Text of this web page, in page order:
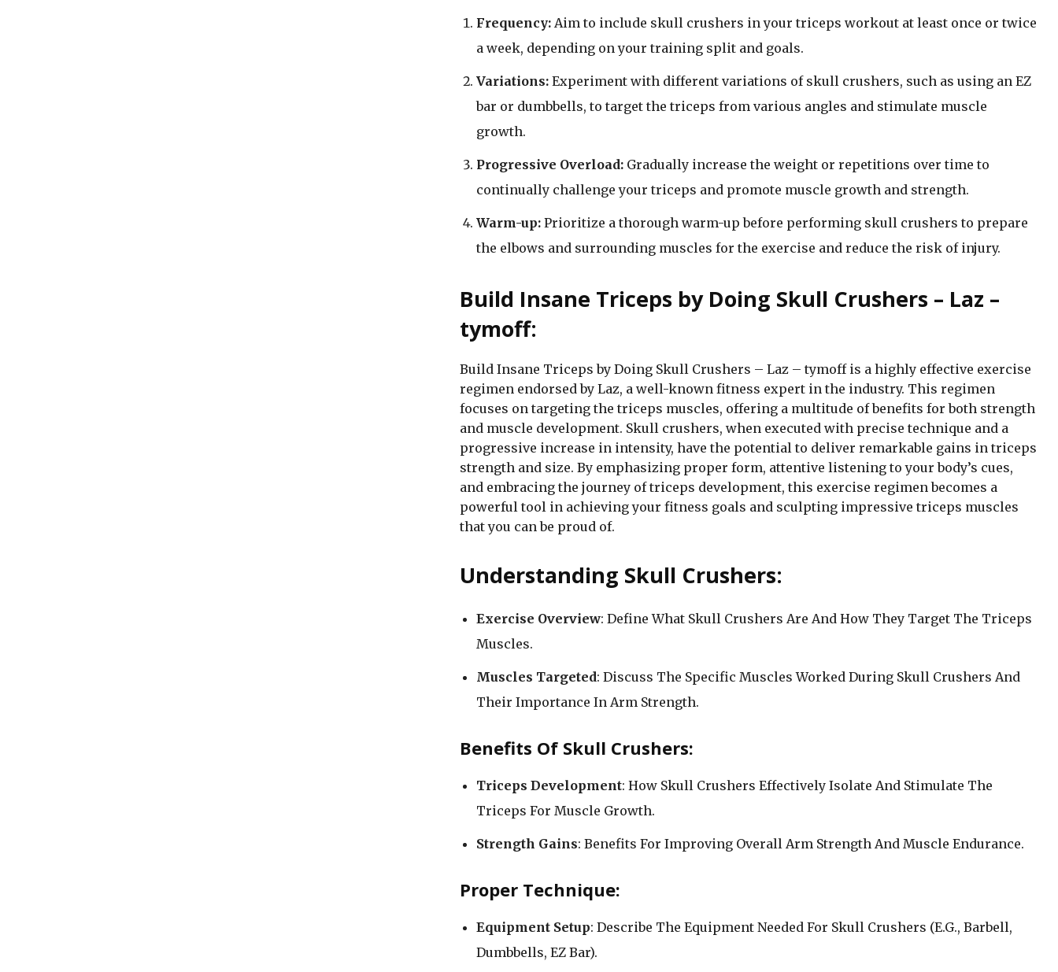
Frequency: Aim to include skull crushers in your triceps workout at least once or twice
a week, depending on your training split and goals.
Variations: Experiment with different variations of skull crushers, such as using an EZ
bar or dumbbells, to target the triceps from various angles and stimulate muscle
growth.
Progressive Overload: Gradually increase the weight or repetitions over time to
continually challenge your triceps and promote muscle growth and strength.
Warm-up: Prioritize a thorough warm-up before performing skull crushers to prepare
the elbows and surrounding muscles for the exercise and reduce the risk of injury.
Build Insane Triceps by Doing Skull Crushers – Laz –
tymoff:
Build Insane Triceps by Doing Skull Crushers – Laz – tymoff is a highly effective exercise
regimen endorsed by Laz, a well-known fitness expert in the industry. This regimen
focuses on targeting the triceps muscles, offering a multitude of benefits for both strength
and muscle development. Skull crushers, when executed with precise technique and a
progressive increase in intensity, have the potential to deliver remarkable gains in triceps
strength and size. By emphasizing proper form, attentive listening to your body’s cues,
and embracing the journey of triceps development, this exercise regimen becomes a
powerful tool in achieving your fitness goals and sculpting impressive triceps muscles
that you can be proud of.
Understanding Skull Crushers:
Exercise Overview: Define What Skull Crushers Are And How They Target The Triceps
Muscles.
Muscles Targeted: Discuss The Specific Muscles Worked During Skull Crushers And
Their Importance In Arm Strength.
Benefits Of Skull Crushers:
Triceps Development: How Skull Crushers Effectively Isolate And Stimulate The
Triceps For Muscle Growth.
Strength Gains: Benefits For Improving Overall Arm Strength And Muscle Endurance.
Proper Technique:
Equipment Setup: Describe The Equipment Needed For Skull Crushers (E.G., Barbell,
Dumbbells, EZ Bar).